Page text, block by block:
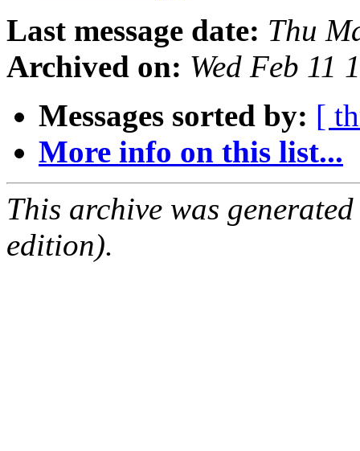
Last message date: Thu
Archived on: Wed Feb 11
Messages sorted by: [
More info on this list...
This archive was
edition).